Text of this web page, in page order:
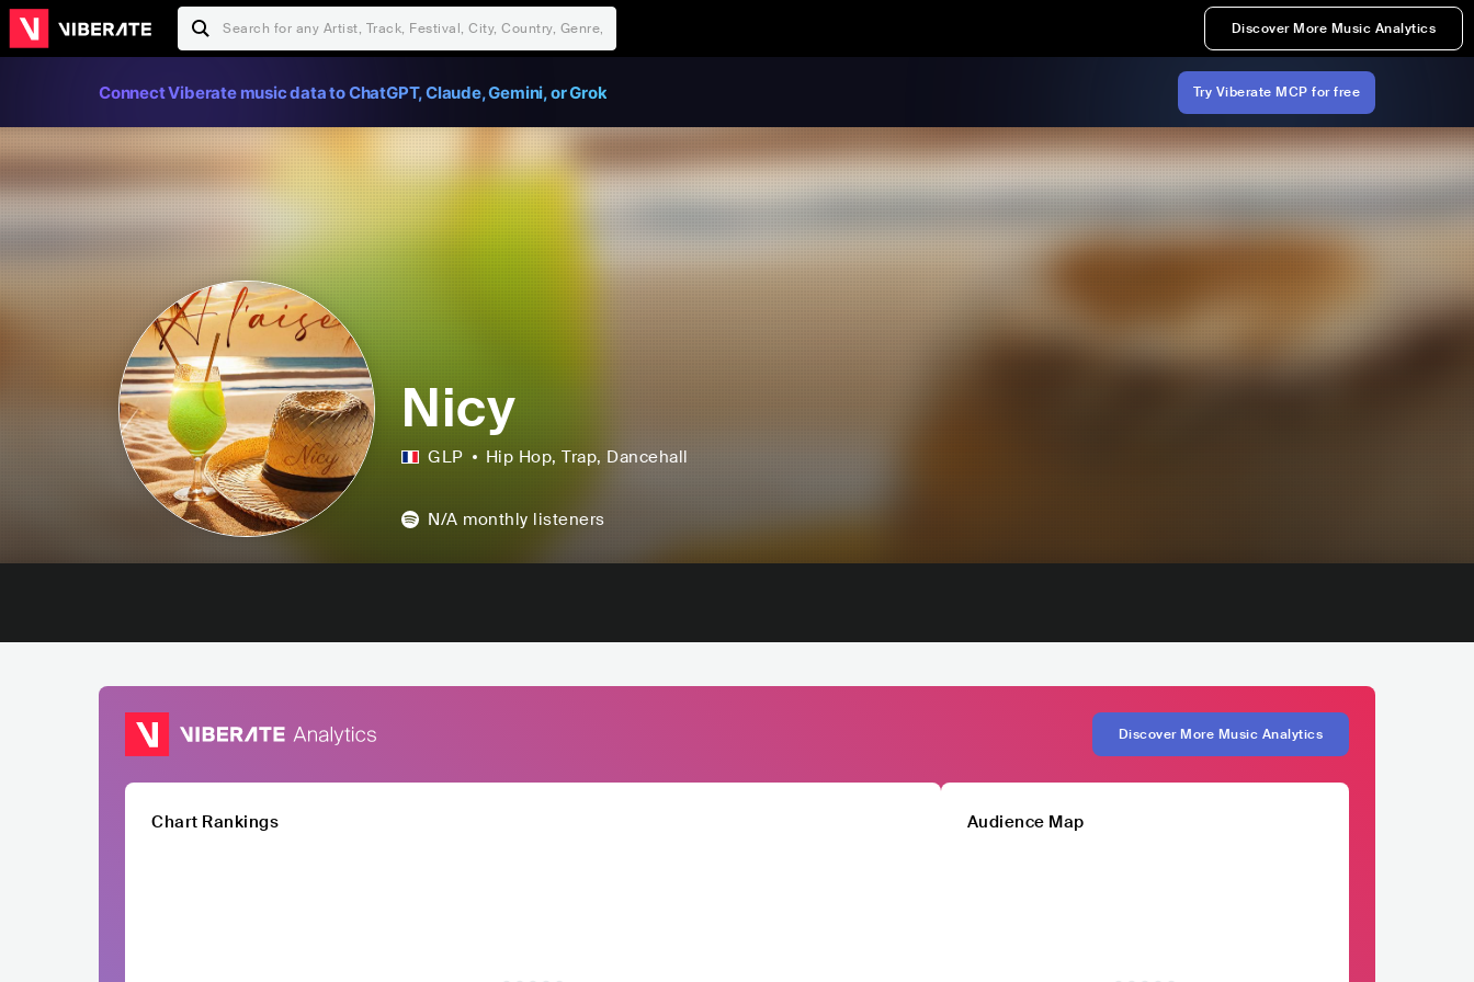
Discover More Music Analytics
Connect Viberate music data to ChatGPT, Claude, Gemini, or Grok Try Viberate MCP for free
Nicy
GLP Hip Hop, Trap, Dancehall
N/A monthly listeners
Discover More Music Analytics
Chart Rankings Audience Map